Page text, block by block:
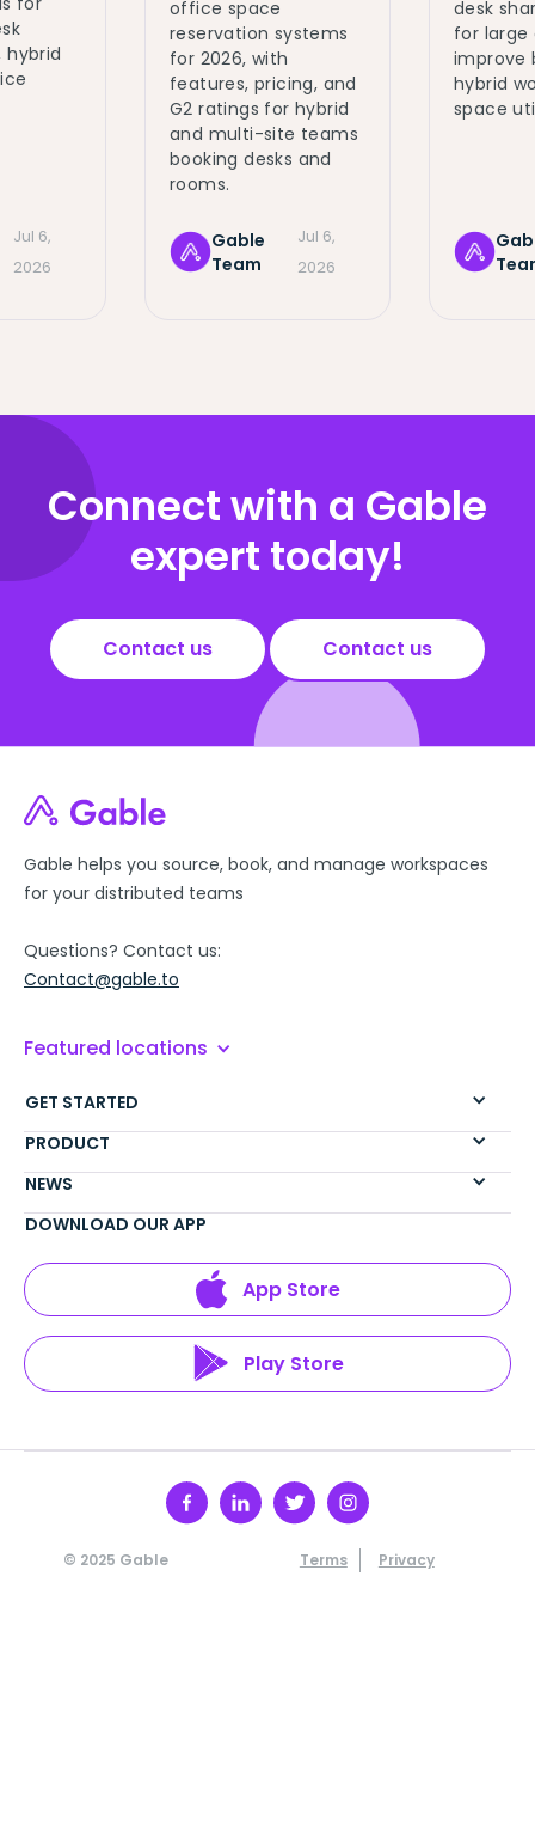
hybrid
Jul 6,
2026
office space
reservation systems
for 2026, with
features, pricing, and
G2 ratings for hybrid
and multi-site teams
booking desks and
rooms.
Gable
Team
Jul 6,
2026
desk
for
improve
hybrid
space
Connect with a Gable
expert today!
Contact us Contact us
Gable helps you source, book, and manage workspaces
for your distributed teams
Questions? Contact us:
Contact@gable.to
Featured locations
GET STARTED
PRODUCT
NEWS
DOWNLOAD OUR APP
App Store
Play Store
© 2025 Gable Terms Privacy